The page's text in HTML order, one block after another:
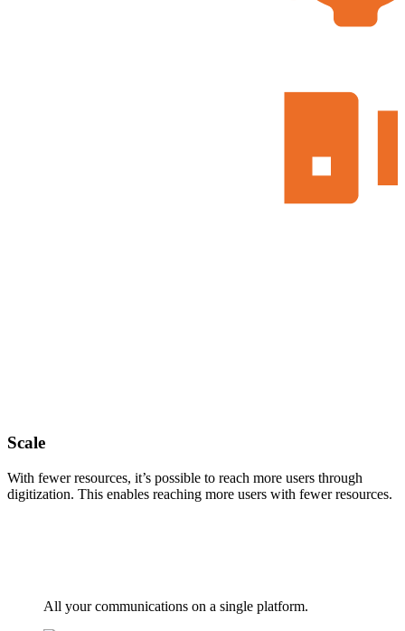
Scale
With fewer resources, it’s possible to reach more users through
digitization. This enables reaching more users with fewer resources.
All your communications on a single platform.